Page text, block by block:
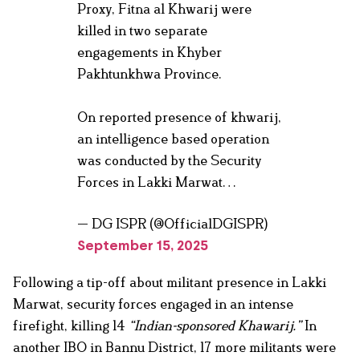
Proxy, Fitna al Khwarij were
killed in two separate
engagements in Khyber
Pakhtunkhwa Province.
On reported presence of khwarij,
an intelligence based operation
was conducted by the Security
Forces in Lakki Marwat…
— DG ISPR (@OfficialDGISPR)
September 15, 2025
Following a tip-off about militant presence in Lakki
Marwat, security forces engaged in an intense
firefight, killing 14 “Indian-sponsored Khawarij.”In
another IBO in Bannu District, 17 more militants were